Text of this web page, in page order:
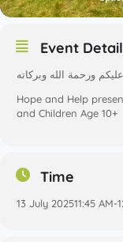
Event
ورحمة الله وبركاته
Hope and Help
and Children Age 10+
Time
13 July 202511:45 AM-